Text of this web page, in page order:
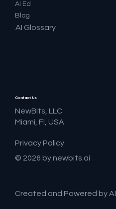
AI Ed
Blog
AI Glossary
Contact Us
NewBits, LLC
Miami, Fl, USA
Privacy Policy
© 2026 by newbits.ai
Created and Powered by AI